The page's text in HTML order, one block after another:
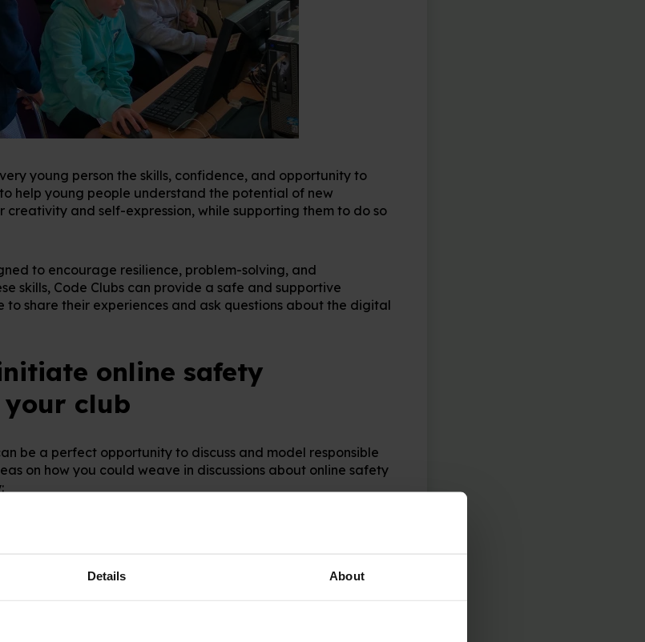
Details About
young person the skills, confidence, and opportunity to
help young people understand the potential of new
and self-expression, while supporting them to do so
to encourage resilience, problem-solving, and
skills, Code Clubs can provide a safe and supportive
to share their experiences and ask questions about the digital
online safety
your club
be a perfect opportunity to discuss and model responsible
on how you could weave in discussions about online safety
choosing a profile name, or personalising a new project, talk
identifiable information.